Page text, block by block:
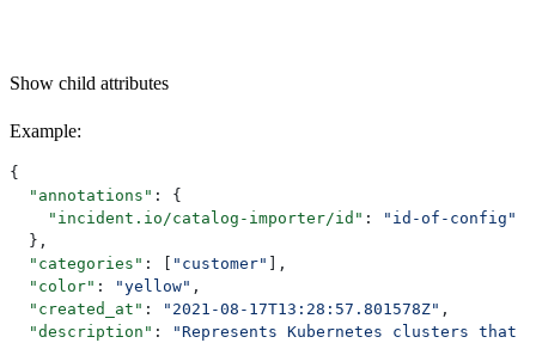
Show child attributes
Example:
{
  "annotations"
: {
    "incident.io/catalog-importer/id"
:
"id-of-config"
  },
  "categories"
: [ "customer" ],
  "color"
: "yellow" ,
  "created_at"
: "2021-08-17T13:28:57.801578Z" ,
  "description"
:
"Represents Kubernetes clusters that